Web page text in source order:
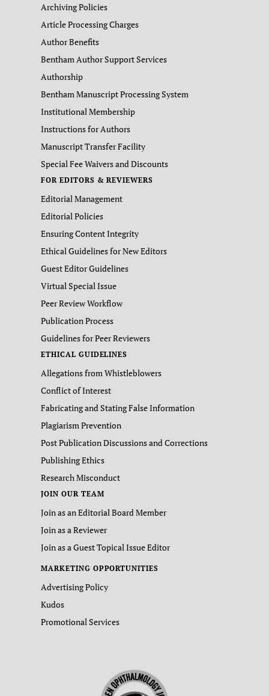
Archiving Policies
Article Processing Charges
Author Benefits
Bentham Author Support Services
Authorship
Bentham Manuscript Processing System
Institutional Membership
Instructions for Authors
Manuscript Transfer Facility
Special Fee Waivers and Discounts
FOR EDITORS & REVIEWERS
Editorial Management
Editorial Policies
Ensuring Content Integrity
Ethical Guidelines for New Editors
Guest Editor Guidelines
Virtual Special Issue
Peer Review Workflow
Publication Process
Guidelines for Peer Reviewers
ETHICAL GUIDELINES
Allegations from Whistleblowers
Conflict of Interest
Fabricating and Stating False Information
Plagiarism Prevention
Post Publication Discussions and Corrections
Publishing Ethics
Research Misconduct
JOIN OUR TEAM
Join as an Editorial Board Member
Join as a Reviewer
Join as a Guest Topical Issue Editor
MARKETING OPPORTUNITIES
Advertising Policy
Kudos
Promotional Services